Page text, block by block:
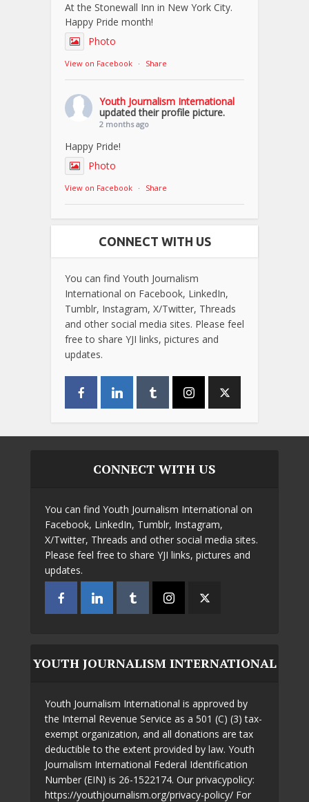
At the Stonewall Inn in New York City.
Happy Pride month!
Photo
View on Facebook · Share
Youth Journalism International
updated their profile picture.
2 months ago
Happy Pride!
Photo
View on Facebook · Share
CONNECT WITH US
You can find Youth Journalism
International on Facebook, LinkedIn,
Tumblr, Instagram, X/Twitter, Threads
and other social media sites. Please feel
free to share YJI links, pictures and
updates.
CONNECT WITH US
You can find Youth Journalism International on
Facebook, LinkedIn, Tumblr, Instagram,
X/Twitter, Threads and other social media sites.
Please feel free to share YJI links, pictures and
updates.
YOUTH JOURNALISM INTERNATIONAL
Youth Journalism International is approved by
the Internal Revenue Service as a 501 (C) (3) tax-
exempt organization, and all donations are tax
deductible to the extent provided by law. Youth
Journalism International Federal Identification
Number (EIN) is 26-1522174. Our privacypolicy:
https://youthjournalism.org/privacy-policy/ For